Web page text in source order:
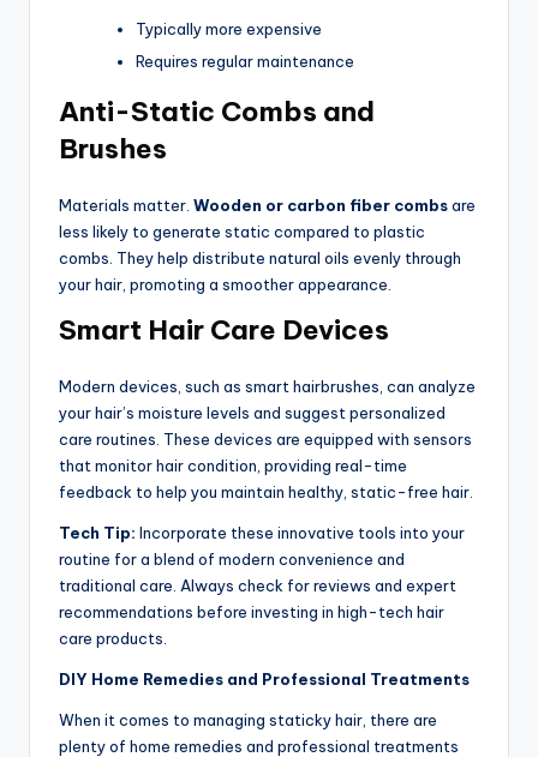
Typically more expensive
Requires regular maintenance
Anti-Static Combs and
Brushes
Materials matter. Wooden or carbon fiber combsare
less likely to generate static compared to plastic
combs. They help distribute natural oils evenly through
your hair, promoting a smoother appearance.
Smart Hair Care Devices
Modern devices, such as smart hairbrushes, can analyze
your hair’s moisture levels and suggest personalized
care routines. These devices are equipped with sensors
that monitor hair condition, providing real-time
feedback to help you maintain healthy, static-free hair.
Tech Tip: Incorporate these innovative tools into your
routine for a blend of modern convenience and
traditional care. Always check for reviews and expert
recommendations before investing in high-tech hair
care products.
DIY Home Remedies and Professional Treatments
When it comes to managing staticky hair, there are
plenty of home remedies and professional treatments